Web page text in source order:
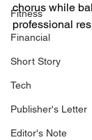
Fitness
Financial
Short Story
Tech
Publisher's Letter
Editor's Note
chorus while
professional